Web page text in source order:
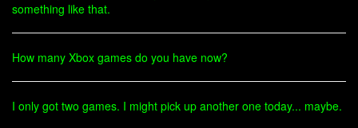
something like that.
How many Xbox games do you have now?
I only got two games. I might pick up another one today... maybe.